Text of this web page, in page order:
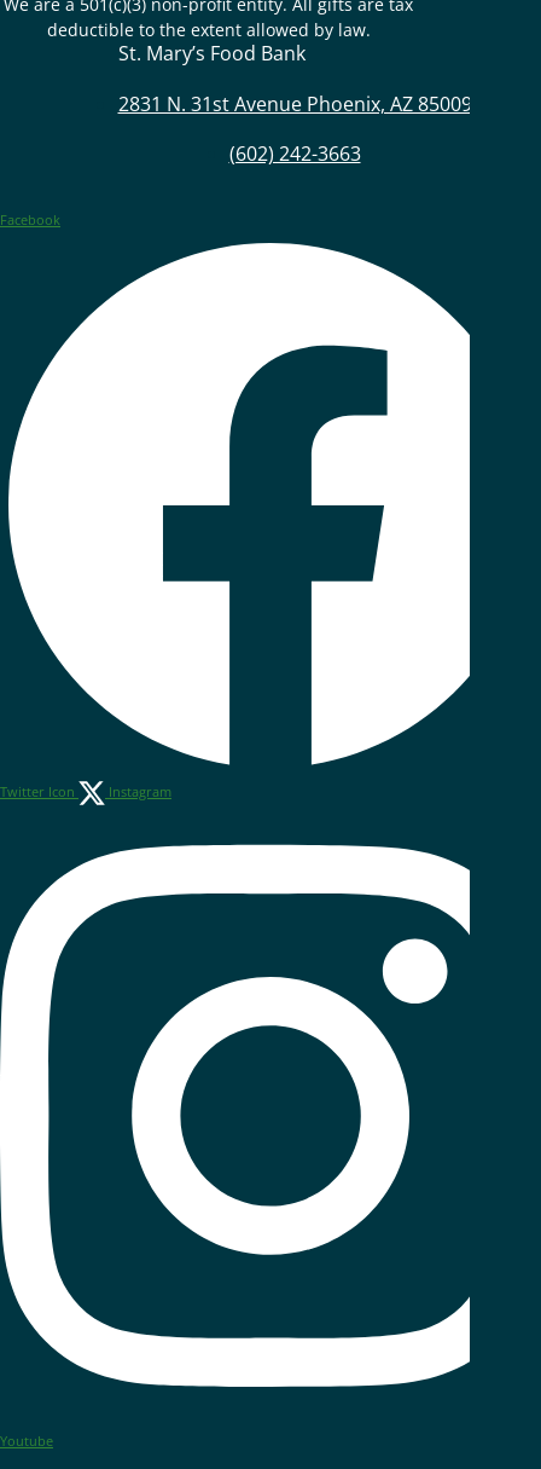
deductible to the extent allowed by law.
St. Mary’s Food Bank
2831 N. 31st Avenue Phoenix, AZ 85009
(602) 242-3663
Facebook
Twitter Icon Instagram
Youtube